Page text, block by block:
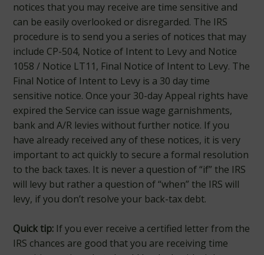
notices that you may receive are time sensitive and
can be easily overlooked or disregarded. The IRS
procedure is to send you a series of notices that may
include CP-504, Notice of Intent to Levy and Notice
1058 / Notice LT11, Final Notice of Intent to Levy. The
Final Notice of Intent to Levy is a 30 day time
sensitive notice. Once your 30-day Appeal rights have
expired the Service can issue wage garnishments,
bank and A/R levies without further notice. If you
have already received any of these notices, it is very
important to act quickly to secure a formal resolution
to the back taxes. It is never a question of “if” the IRS
will levy but rather a question of “when” the IRS will
levy, if you don’t resolve your back-tax debt.
Quick tip: If you ever receive a certified letter from the
IRS chances are good that you are receiving time